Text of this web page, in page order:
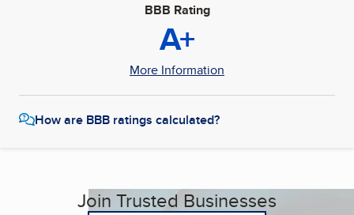
BBB Rating
A+
More Information
How are BBB ratings calculated?
Join Trusted Businesses